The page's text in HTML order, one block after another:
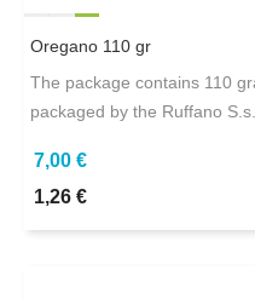
Oregano 110 gr
The package contains 110
packaged by the Ruffano
7,00 €
1,26 €